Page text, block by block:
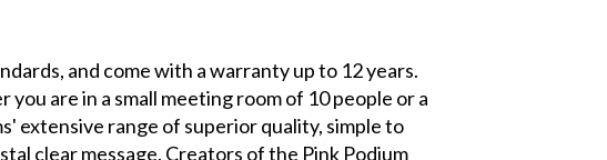
and come with a warranty up to 12 years.
are in a small meeting room of 10 people or a
extensive range of superior quality, simple to
clear message. Creators of the Pink Podium